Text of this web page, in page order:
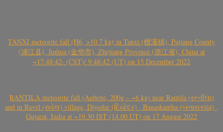
TANXI meteorite fall (H6, >10.7 kg) in Tanxi (檀溪镇), Pujiang County
(浦江县), Jinhua (金华市), Zhejiang Province (浙江省), China at
~17:48:42- (CST)/ 9:48:42 (UT) on 15 December 2022
RANTILA meteorite fall (Aubrite, 200g – ~6 kg) near Rantila (રન્તીલા)
and in Ravel (રાવેલ) village, Diyodar (દિયોદર) , Banaskantha (બનાસકાંઠા) ,
Gujarat, India at ~19.30 IST (14.00 UT) on 17 August 2022